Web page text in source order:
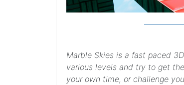
Marble Skies is a fast paced
various levels and try to get
your own time, or challenge